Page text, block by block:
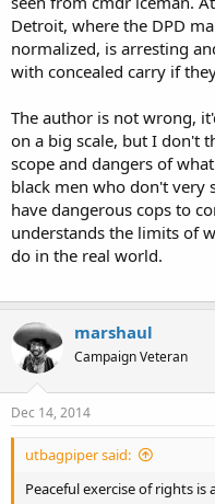
Detroit, where the DPD
normalized, is arresting
with concealed carry if
The author is not wrong,
on a big scale, but I don't
scope and dangers of
black men who don't very
have dangerous cops to
understands the limits of
do in the real world.
marshaul
Campaign Veteran
Dec 14, 2014
utbagpiper said:
Peaceful exercise of rights is